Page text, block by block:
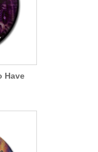
Have